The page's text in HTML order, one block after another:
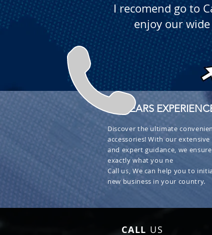
I recomend go to
enjoy our
+ 30 YEARS
Discover the ultimate
accessories! With our extensive
and expert guidance, we
exactly what you ne
Call us, We can help you to
new business in your country.
CALL US